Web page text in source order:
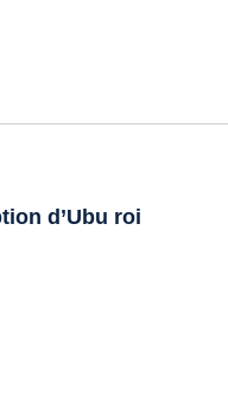
d’Ubu roi